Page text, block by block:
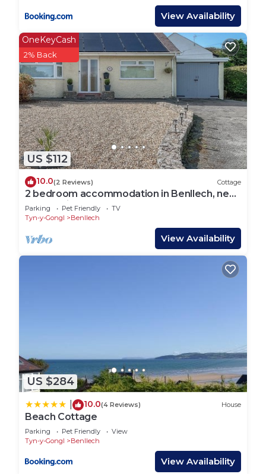
View Availability
US $112
OneKeyCash
2% Back
10.0(2 Reviews) Cottage
2 bedroom accommodation in Benllech, near
Llangefni
Parking Pet Friendly
TV
Tyn-y-Gongl
Benllech
View Availability
US $284
10.0(4 Reviews) House
Beach Cottage
Parking Pet Friendly
View
Tyn-y-Gongl
Benllech
View Availability